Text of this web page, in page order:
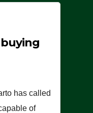
has called
of